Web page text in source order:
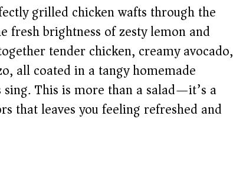
grilled chicken wafts through the
brightness of zesty lemon and
tender chicken, creamy avocado,
all coated in a tangy homemade
This is more than a salad—it’s a
that leaves you feeling refreshed and